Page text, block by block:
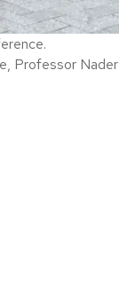
Professor Nader